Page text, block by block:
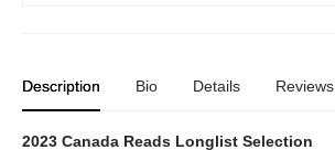
Description Bio Details Reviews
2023 Canada Reads Longlist Selection